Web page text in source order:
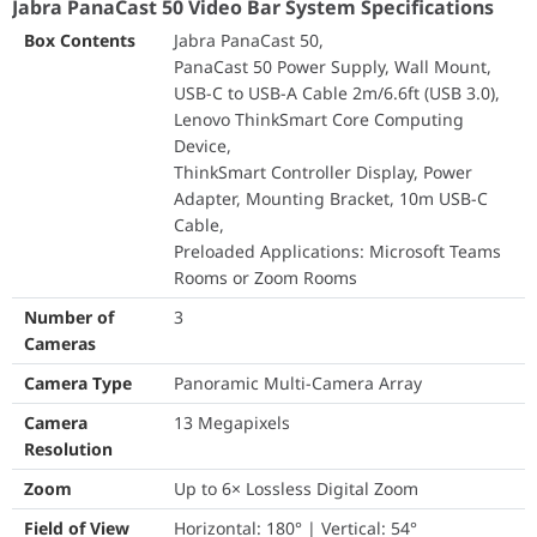
Field of View
Horizontal: 180° |
Panoramic-4K: 3840
Intelligent Zoom
Yes
Dynamic Composition
Yes (Requires USB
Yes
Yes
Speakers
Speaker Frequency Range
80Hz – 20kHz
Number of Speakers
4
Automatic Speaker Detection
Microphone Type
8-Microphone
PANACAST 50 ROOM SYSTEM A simple, complete solution that
brings hybrid teams together
• Unique 180° field of view and AI-driven intelligent meeting
room experiences for more inclusive, immersive, and natural
collaboration
• Powerful and secure Windowsbased computing and intuitive
touch control and Lenovo ThinkSmart Core and ThinkSmart
Jabra PanaCast 50 Video Bar System Specifications
Box Contents
Jabra PanaCast 50,
PanaCast 50 Power Supply, Wall Mount,
USB-C to USB-A Cable 2m/6.6ft (USB 3.0),
Lenovo ThinkSmart Core Computing
Device,
ThinkSmart Controller Display, Power
Adapter, Mounting Bracket, 10m USB-C
Cable,
Preloaded Applications: Microsoft Teams
Rooms or Zoom Rooms
Number of
Cameras
3
Camera Type
Panoramic Multi-Camera Array
Camera
Resolution
13 Megapixels
Zoom
Up to 6× Lossless Digital Zoom
Field of View
Horizontal: 180° | Vertical: 54°